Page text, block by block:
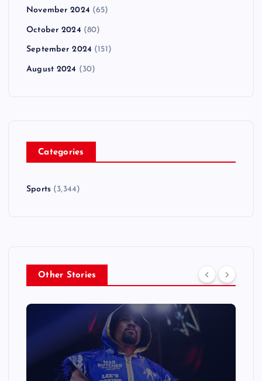
November 2024 (65)
October 2024 (80)
September 2024 (151)
August 2024 (30)
Categories
Sports(3,344)
Other Stories